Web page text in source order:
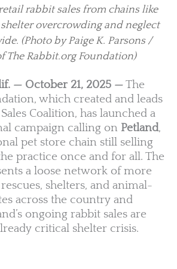
rabbit sales from chains like
overcrowding and neglect
(Photo by Paige K. Parsons /
The Rabbit.org Foundation)
— October 21, 2025 —The
which created and leads
Coalition, has launched a
campaign calling on Petland,
pet store chain still selling
practice once and for all. The
a loose network of more
shelters, and animal-
across the country and
ongoing rabbit sales are
critical shelter crisis.